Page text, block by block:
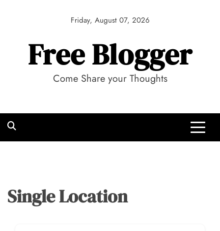
Friday, August 07, 2026
Free Blogger
Come Share your Thoughts
Single Location